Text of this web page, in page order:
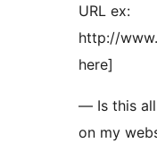
URL ex:
http://
here]
— Is this all
on my